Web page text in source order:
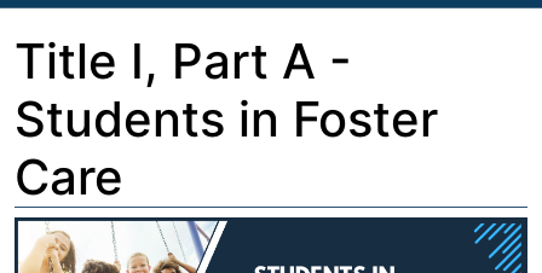
Title I, Part A -
Students in Foster
Care